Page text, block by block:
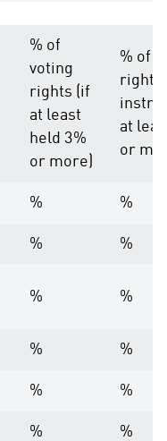
% of
voting
rights (if
at least
held 3%
or more)
% of
rights
at
or
% %
% %
% %
% %
% %
% %